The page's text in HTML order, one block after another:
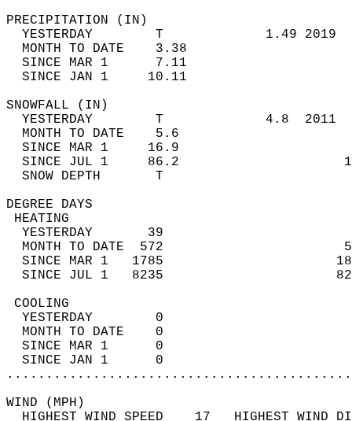
YESTERDAY        T             1.49
MONTH TO DATE    3.38
SINCE MAR 1      7.11
SINCE JAN 1     10.11
YESTERDAY        T             4.8
MONTH TO DATE    5.6
SINCE MAR 1     16.9
SINCE JUL 1     86.2
SNOW DEPTH
DEGREE
YESTERDAY       39
MONTH TO DATE  572
SINCE MAR 1   1785
SINCE JUL 1   8235
YESTERDAY        0
MONTH TO DATE    0
SINCE MAR 1      0
SINCE JAN 1      0
WIND
HIGHEST WIND SPEED    17   HIGHEST